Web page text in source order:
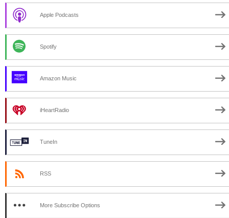
Apple Podcasts
Spotify
Amazon Music
iHeartRadio
TuneIn
RSS
More Subscribe Options